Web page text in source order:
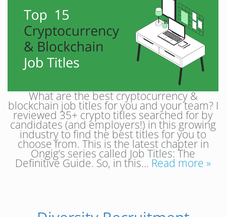
What are the best cryptocurrency &
blockchain job titles for you and your team? I
reviewed 35+ crypto titles searched for by
candidates (and employers!) in this growing
industry to find the best titles for you to
choose from. This is the latest chapter in
Ongig’s series called Job Titles: The
Definitive Guide. So, in this… Read more »